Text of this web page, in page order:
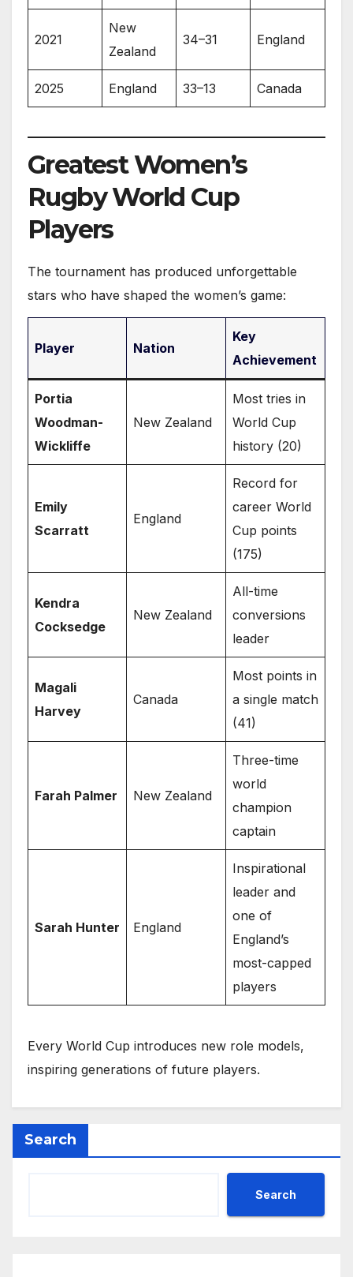
2021
New
Zealand
34–31 England
2025 England 33–13 Canada
Greatest Women’s
Rugby World Cup
Players
The tournament has produced unforgettable
stars who have shaped the women’s game:
Player Nation
Key
Achievement
Portia
Woodman-
Wickliffe
New Zealand
Most tries in
World Cup
history (20)
Emily
Scarratt
England
Record for
career World
Cup points
(175)
Kendra
Cocksedge
New Zealand
All-time
conversions
leader
Magali
Harvey
Canada
Most points in
a single match
(41)
Farah Palmer New Zealand
Three-time
world
champion
captain
Sarah Hunter England
Inspirational
leader and
one of
England’s
most-capped
players
Every World Cup introduces new role models,
inspiring generations of future players.
Search
Search